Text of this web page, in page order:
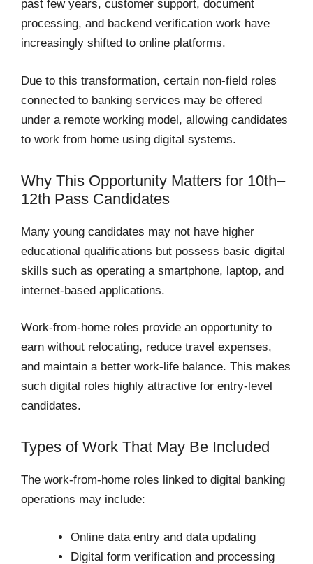
past few years, customer support, document
processing, and backend verification work have
increasingly shifted to online platforms.
Due to this transformation, certain non-field roles
connected to banking services may be offered
under a remote working model, allowing candidates
to work from home using digital systems.
Why This Opportunity Matters for 10th–
12th Pass Candidates
Many young candidates may not have higher
educational qualifications but possess basic digital
skills such as operating a smartphone, laptop, and
internet-based applications.
Work-from-home roles provide an opportunity to
earn without relocating, reduce travel expenses,
and maintain a better work-life balance. This makes
such digital roles highly attractive for entry-level
candidates.
Types of Work That May Be Included
The work-from-home roles linked to digital banking
operations may include:
Online data entry and data updating
Digital form verification and processing